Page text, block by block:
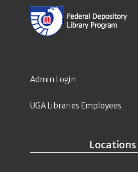
Locations
Admin Login
UGA Libraries Employees